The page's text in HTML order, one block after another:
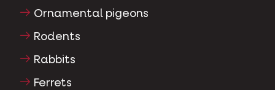
Ornamental pigeons
Rodents
Rabbits
Ferrets